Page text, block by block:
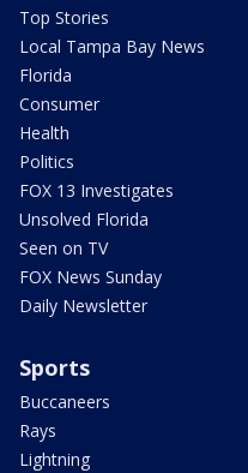
Top Stories
Local Tampa Bay News
Florida
Consumer
Health
Politics
FOX 13 Investigates
Unsolved Florida
Seen on TV
FOX News Sunday
Daily Newsletter
Sports
Buccaneers
Rays
Lightning